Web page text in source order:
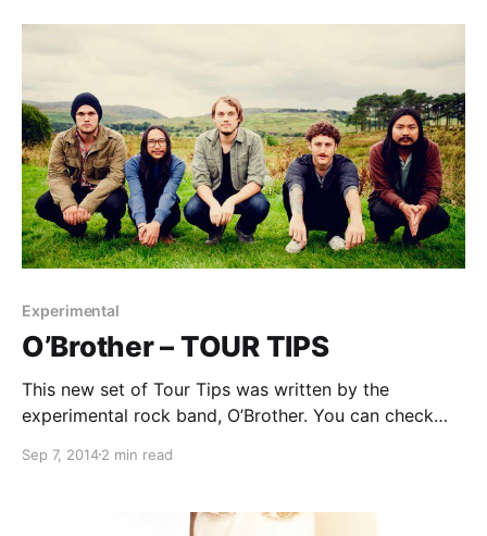
Experimental
O’Brother – TOUR TIPS
This new set of Tour Tips was written by the
experimental rock band, O’Brother. You can check
Sep 7, 20142 min read